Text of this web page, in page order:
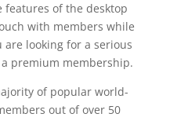
features of the desktop
with members while
looking for a serious
premium membership.
of popular world-
out of over 50